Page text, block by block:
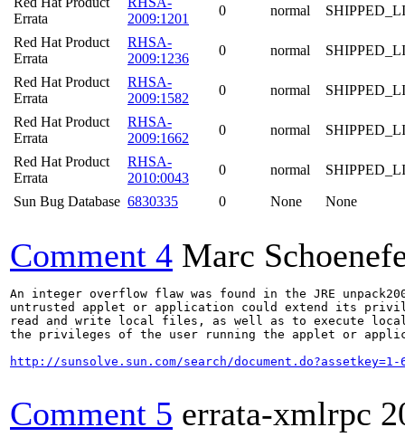
Errata
2009:1201
0 normal
Red Hat Product
Errata
RHSA-
2009:1236
0 normal
Red Hat Product
Errata
RHSA-
2009:1582
0 normal
Red Hat Product
Errata
RHSA-
2009:1662
0 normal
Red Hat Product
Errata
RHSA-
2010:0043
0 normal
Sun Bug Database 6830335 0 None None
Comment 4 Marc
An integer overflow flaw was found in the JRE
untrusted applet or application could extend its
read and write local files, as well as to execute
the privileges of the user running the applet or
http://sunsolve.sun.com/search/document.do?assetkey=1-
Comment 5 errata-xmlrpc